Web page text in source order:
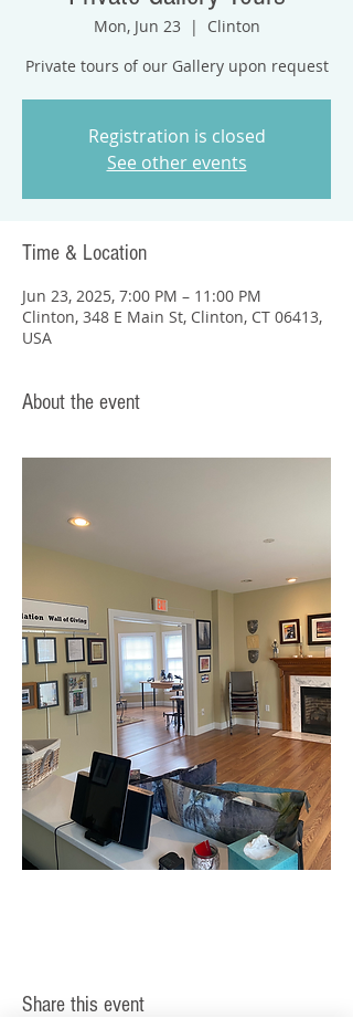
Mon, Jun 23
  |
Clinton
Private tours of our Gallery upon request
Registration is closed
See other events
Time & Location
Jun 23, 2025, 7:00 PM – 11:00 PM
Clinton, 348 E Main St, Clinton, CT 06413,
USA
About the event
Share this event